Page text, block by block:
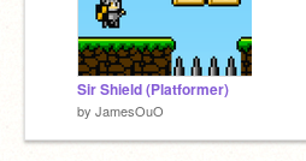
Sir Shield (Platformer)
by JamesOuO